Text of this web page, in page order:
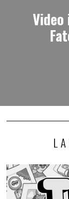
Video